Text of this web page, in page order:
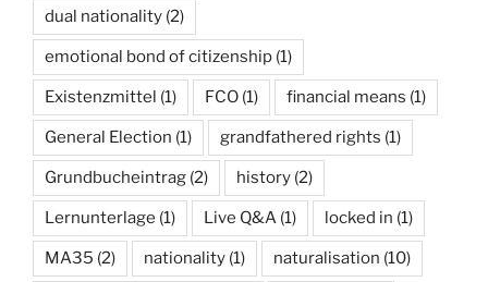
dual nationality (2)
emotional bond of citizenship (1)
Existenzmittel (1) FCO (1) financial means (1)
General Election (1) grandfathered rights (1)
Grundbucheintrag (2) history (2)
Lernunterlage (1) Live Q&A (1) locked in (1)
MA35 (2) nationality (1) naturalisation (10)